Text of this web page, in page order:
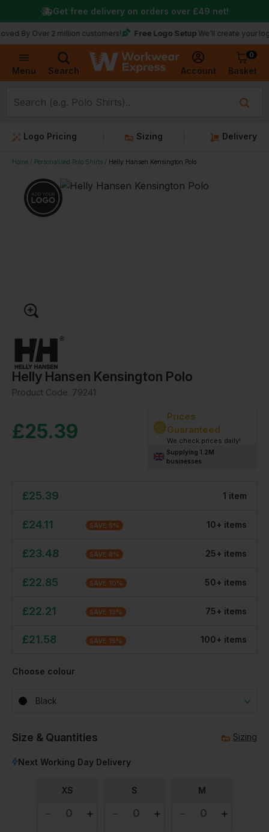
Menu Search Account
0
Basket
Over 2 million customers! Free Logo Setup We’ll create your logo for
Get free delivery on orders over £49 net!
Logo Pricing Sizing Delivery
Home Personalised Polo Shirts Helly Hansen Kensington Polo
Helly Hansen Kensington Polo
Product Code: 79241
£25.39
Prices
Guaranteed
We check prices daily!
Supplying 1.2M
businesses
£25.39 1 item
£24.11 SAVE 5% 10+ items
£23.48 SAVE 8% 25+ items
£22.85 SAVE 10% 50+ items
£22.21 SAVE 13% 75+ items
£21.58 SAVE 15% 100+ items
Choose colour
Black
Size & Quantities Sizing
Next Working Day Delivery
XS S M